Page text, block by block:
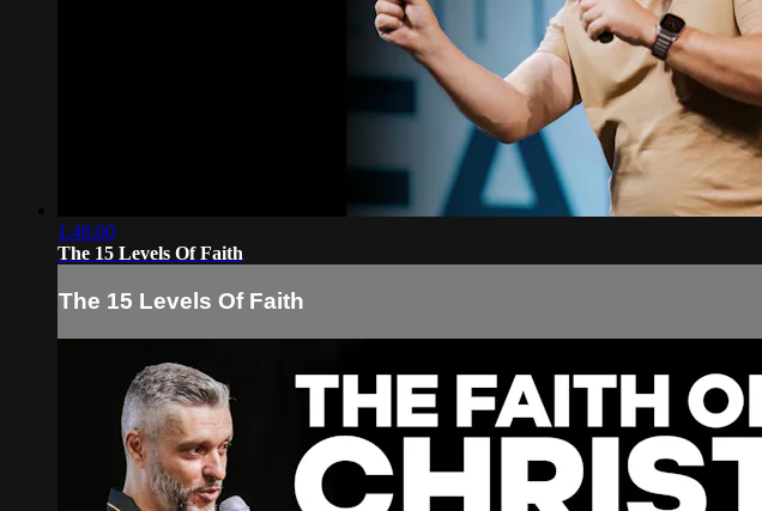
1:48:00
The 15 Levels Of Faith
The 15 Levels Of Faith